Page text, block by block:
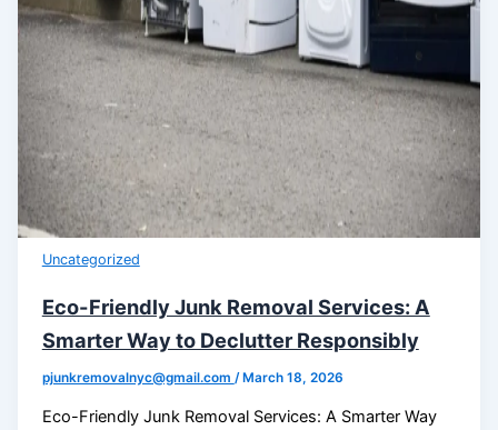
Uncategorized
Eco-Friendly Junk Removal Services: A
Smarter Way to Declutter Responsibly
pjunkremovalnyc@gmail.com /March 18, 2026
Eco-Friendly Junk Removal Services: A Smarter Way